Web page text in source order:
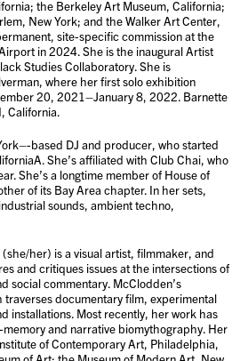
the Berkeley Art Museum, California;
New York; and the Walker Art Center,
site-specific commission at the
in 2024. She is the inaugural Artist
Studies Collaboratory. She is
where her first solo exhibition
20, 2021–January 8, 2022. Barnette
California.
based DJ and producer, who started
She’s affiliated with Club Chai, who
She’s a longtime member of House of
of its Bay Area chapter. In her sets,
sounds, ambient techno,
(she/her) is a visual artist, filmmaker, and
and critiques issues at the intersections of
social commentary. McClodden’s
documentary film, experimental
installations. Most recently, her work has
and narrative biomythography. Her
of Contemporary Art, Philadelphia,